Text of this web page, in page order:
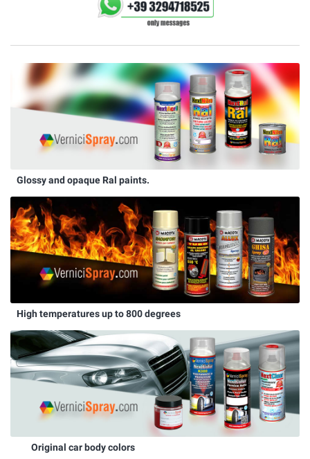
Glossy and opaque Ral paints.
High temperatures up to 800 degrees
Original car body colors